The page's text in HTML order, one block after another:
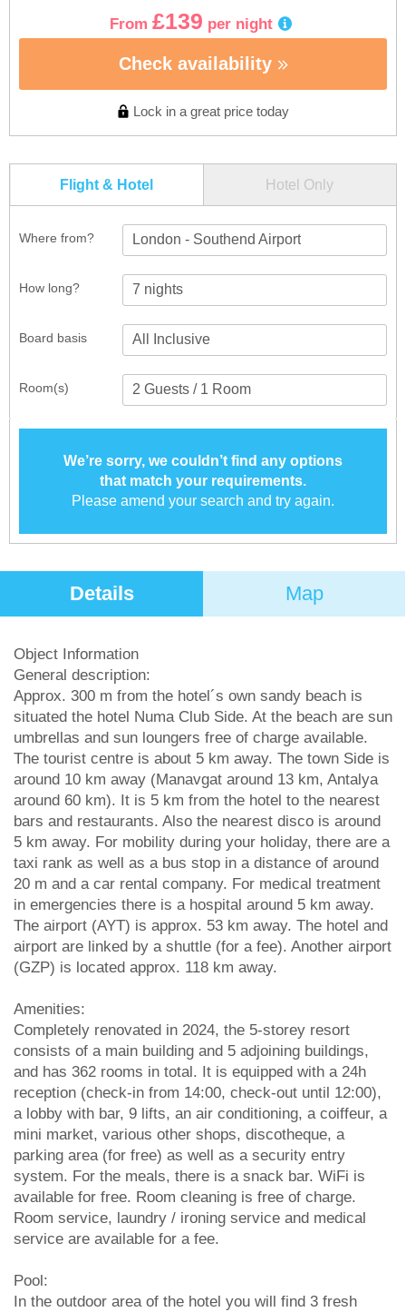
From £139 per night
Check availability
Lock in a great price today
Flight & Hotel Hotel Only
Where from? London - Southend Airport
How long?
Room(s)
Board basis
We’re sorry, we couldn’t find any options
that match your requirements.
Please amend your search and try again.
Details Map
Object Information
General description:
Approx. 300 m from the hotel´s own sandy beach is
situated the hotel Numa Club Side. At the beach are sun
umbrellas and sun loungers free of charge available.
The tourist centre is about 5 km away. The town Side is
around 10 km away (Manavgat around 13 km, Antalya
around 60 km). It is 5 km from the hotel to the nearest
bars and restaurants. Also the nearest disco is around
5 km away. For mobility during your holiday, there are a
taxi rank as well as a bus stop in a distance of around
20 m and a car rental company. For medical treatment
in emergencies there is a hospital around 5 km away.
The airport (AYT) is approx. 53 km away. The hotel and
airport are linked by a shuttle (for a fee). Another airport
(GZP) is located approx. 118 km away.
Amenities:
Completely renovated in 2024, the 5-storey resort
consists of a main building and 5 adjoining buildings,
and has 362 rooms in total. It is equipped with a 24h
reception (check-in from 14:00, check-out until 12:00),
a lobby with bar, 9 lifts, an air conditioning, a coiffeur, a
mini market, various other shops, discotheque, a
parking area (for free) as well as a security entry
system. For the meals, there is a snack bar. WiFi is
available for free. Room cleaning is free of charge.
Room service, laundry / ironing service and medical
service are available for a fee.
Pool:
In the outdoor area of the hotel you will find 3 fresh